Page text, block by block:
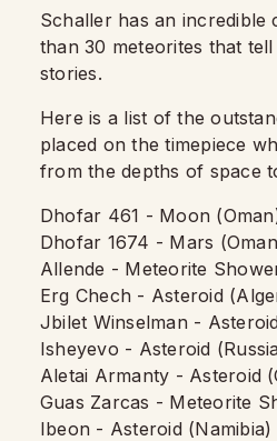
Schaller has an incredible
than 30 meteorites that
stories.
Here is a list of the
placed on the timepiece
from the depths of space
Dhofar 461 - Moon
Dhofar 1674 - Mars
Allende - Meteorite
Erg Chech - Asteroid
Jbilet Winselman -
Isheyevo - Asteroid
Aletai Armanty - Asteroid
Guas Zarcas - Meteorite
Ibeon - Asteroid (Namibia)